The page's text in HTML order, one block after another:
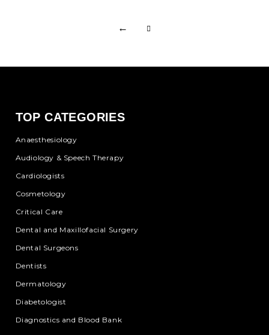
←
TOP CATEGORIES
Anaesthesiology
Audiology & Speech Therapy
Cardiologists
Cosmetology
Critical Care
Dental and Maxillofacial Surgery
Dental Surgeons
Dentists
Dermatology
Diabetologist
Diagnostics and Blood Bank